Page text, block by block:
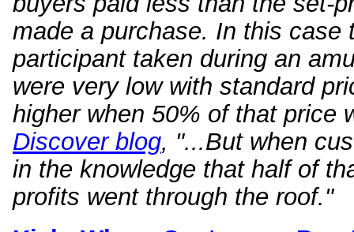
made a purchase. In this
participant taken during an
were very low with standard
higher when 50% of that price
Discover blog, "...But when
in the knowledge that half of
profits went through the roof."